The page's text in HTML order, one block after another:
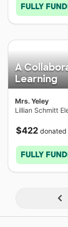
FULLY
A
Learning
Mrs. Yeley
Lillian Schmitt
$422 donated
FULLY